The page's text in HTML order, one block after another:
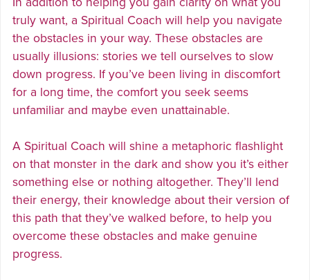
truly want, a Spiritual Coach will help you navigate
the obstacles in your way. These obstacles are
usually illusions: stories we tell ourselves to slow
down progress. If you’ve been living in discomfort
for a long time, the comfort you seek seems
unfamiliar and maybe even unattainable.
A Spiritual Coach will shine a metaphoric flashlight
on that monster in the dark and show you it’s either
something else or nothing altogether. They’ll lend
their energy, their knowledge about their version of
this path that they’ve walked before, to help you
overcome these obstacles and make genuine
progress.